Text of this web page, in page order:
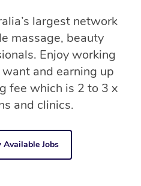
largest network
massage, beauty
Enjoy working
and earning up
fee which is 2 to 3 x
and clinics.
Available Jobs